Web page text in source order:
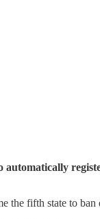
automatically
the fifth state to